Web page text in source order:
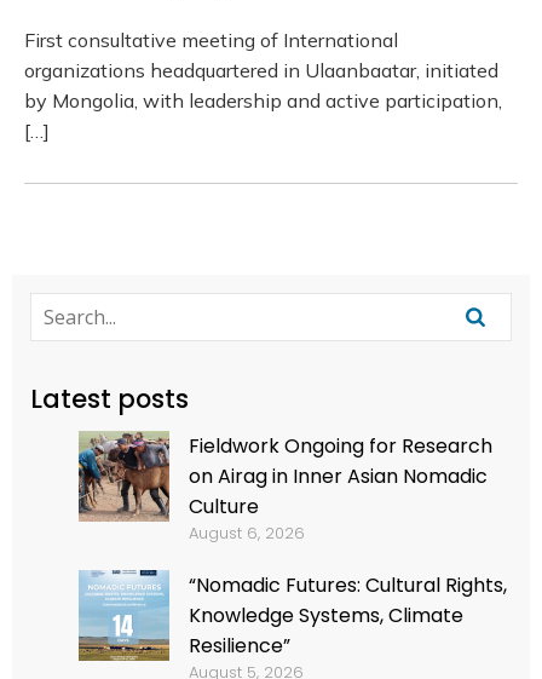
First consultative meeting of International
organizations headquartered in Ulaanbaatar, initiated
by Mongolia, with leadership and active participation,
[…]
Latest posts
Fieldwork Ongoing for Research
on Airag in Inner Asian Nomadic
Culture
August 6, 2026
“Nomadic Futures: Cultural Rights,
Knowledge Systems, Climate
Resilience”
August 5, 2026